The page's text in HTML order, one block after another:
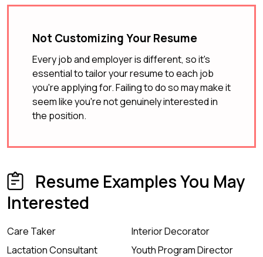
Not Customizing Your Resume
Every job and employer is different, so it's
essential to tailor your resume to each job
you're applying for. Failing to do so may make it
seem like you're not genuinely interested in
the position.
Resume Examples You May
Interested
Care Taker
Interior Decorator
Lactation Consultant
Youth Program Director